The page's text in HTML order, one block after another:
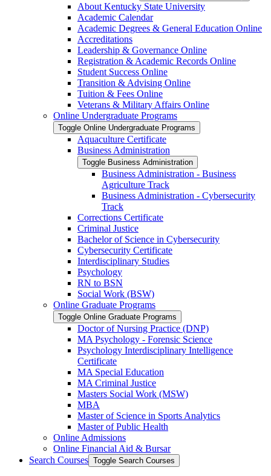
About Kentucky State University
Academic Calendar
Academic Degrees &​ General Education Online
Accreditations
Leadership &​ Governance Online
Registration &​ Academic Records Online
Student Success Online
Transition &​ Advising Online
Tuition &​ Fees Online
Veterans &​ Military Affairs Online
Online Undergraduate Programs
Toggle Online Undergraduate Programs
Aquaculture Certificate
Business Administration
Toggle Business Administration
Business Administration -​ Business
Agriculture Track
Business Administration -​ Cybersecurity
Track
Corrections Certificate
Criminal Justice
Bachelor of Science in Cybersecurity
Cybersecurity Certificate
Interdisciplinary Studies
Psychology
RN to BSN
Social Work (BSW)
Online Graduate Programs
Toggle Online Graduate Programs
Doctor of Nursing Practice (DNP)
MA Psychology -​ Forensic Science
Psychology Interdisciplinary Intelligence
Certificate
MA Special Education
MA Criminal Justice
Masters Social Work (MSW)
MBA
Master of Science in Sports Analytics
Master of Public Health
Online Admissions
Online Financial Aid &​ Bursar
Search Courses Toggle Search Courses